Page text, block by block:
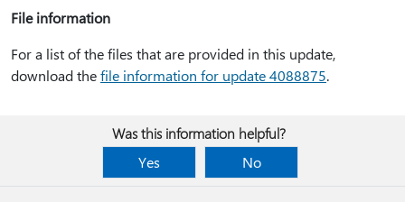
File information
For a list of the files that are provided in this update,
download thefile information for update 4088875.
Was this information helpful?
Yes
No